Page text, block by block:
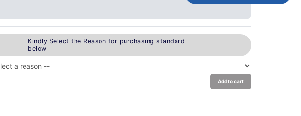
Kindly Select the Reason for purchasing standard
below
Add to cart